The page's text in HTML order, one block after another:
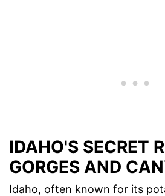
IDAHO'S SECRET
GORGES AND
Idaho, often known for its